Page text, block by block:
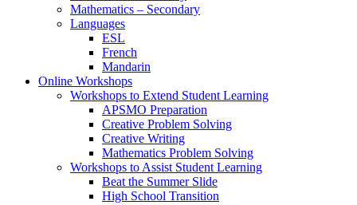
Mathematics – Secondary
Languages
ESL
French
Mandarin
Online Workshops
Workshops to Extend Student Learning
APSMO Preparation
Creative Problem Solving
Creative Writing
Mathematics Problem Solving
Workshops to Assist Student Learning
Beat the Summer Slide
High School Transition